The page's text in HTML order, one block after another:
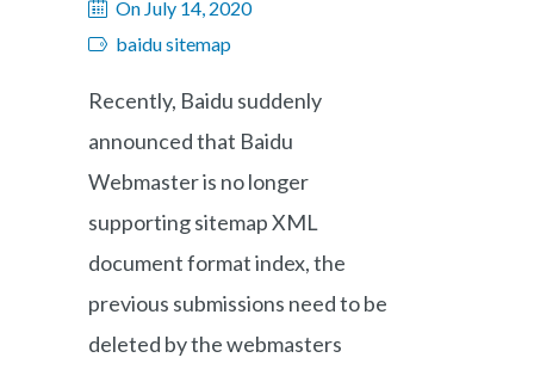
On July 14, 2020
baidu sitemap
Recently, Baidu suddenly
announced that Baidu
Webmaster is no longer
supporting sitemap XML
document format index, the
previous submissions need to be
deleted by the webmasters